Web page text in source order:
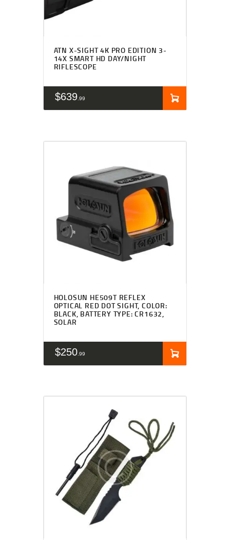
ATN X-SIGHT 4K PRO EDITION 3-
14X SMART HD DAY/NIGHT
RIFLESCOPE
$639 99
HOLOSUN HE509T REFLEX
OPTICAL RED DOT SIGHT, COLOR:
BLACK, BATTERY TYPE: CR1632,
SOLAR
$250 99